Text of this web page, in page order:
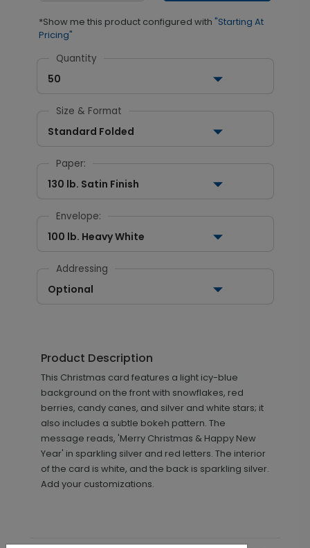
*Show me this product configured with "Starting At
Pricing"
Quantity
50
Size & Format
Standard Folded
Paper:
130 lb. Satin Finish
Envelope:
100 lb. Heavy White
Addressing
Optional
Product Description
This Christmas card features a light icy-blue
background on the front with snowflakes, red
berries, candy canes, and silver and white stars; it
also includes a subtle bokeh pattern. The
message reads, 'Merry Christmas & Happy New
Year' in sparkling silver and red letters. The interior
of the card is white, and the back is sparkling silver.
Add your customizations.